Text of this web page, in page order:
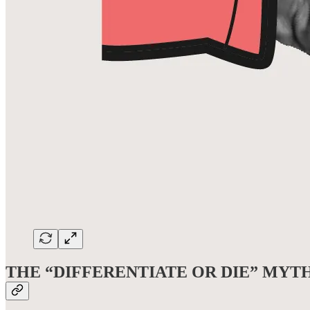
THE “DIFFERENTIATE OR DIE”